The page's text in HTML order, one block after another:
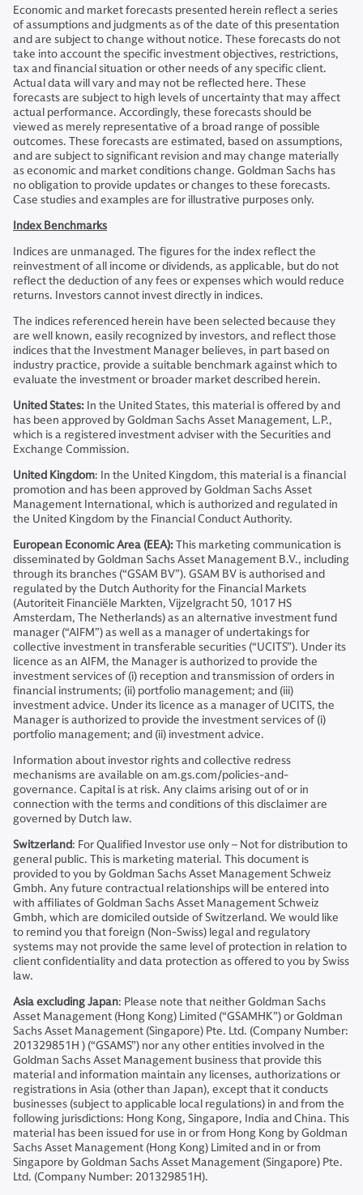
Economic and market forecasts presented herein reflect a series
of assumptions and judgments as of the date of this presentation
and are subject to change without notice. These forecasts do not
take into account the specific investment objectives, restrictions,
tax and financial situation or other needs of any specific client.
Actual data will vary and may not be reflected here. These
forecasts are subject to high levels of uncertainty that may affect
actual performance. Accordingly, these forecasts should be
viewed as merely representative of a broad range of possible
outcomes. These forecasts are estimated, based on assumptions,
and are subject to significant revision and may change materially
as economic and market conditions change. Goldman Sachs has
no obligation to provide updates or changes to these forecasts.
Case studies and examples are for illustrative purposes only.
Index Benchmarks
Indices are unmanaged. The figures for the index reflect the
reinvestment of all income or dividends, as applicable, but do not
reflect the deduction of any fees or expenses which would reduce
returns. Investors cannot invest directly in indices.
The indices referenced herein have been selected because they
are well known, easily recognized by investors, and reflect those
indices that the Investment Manager believes, in part based on
industry practice, provide a suitable benchmark against which to
evaluate the investment or broader market described herein.
United States: In the United States, this material is offered by and
has been approved by Goldman Sachs Asset Management, L.P.,
which is a registered investment adviser with the Securities and
Exchange Commission.
United Kingdom: In the United Kingdom, this material is a financial
promotion and has been approved by Goldman Sachs Asset
Management International, which is authorized and regulated in
the United Kingdom by the Financial Conduct Authority.
European Economic Area (EEA):This marketing communication is
disseminated by Goldman Sachs Asset Management B.V., including
through its branches (“GSAM BV”). GSAM BV is authorised and
regulated by the Dutch Authority for the Financial Markets
(Autoriteit Financiële Markten, Vijzelgracht 50, 1017 HS
Amsterdam, The Netherlands) as an alternative investment fund
manager (“AIFM”) as well as a manager of undertakings for
collective investment in transferable securities (“UCITS”). Under its
licence as an AIFM, the Manager is authorized to provide the
investment services of (i) reception and transmission of orders in
financial instruments; (ii) portfolio management; and (iii)
investment advice. Under its licence as a manager of UCITS, the
Manager is authorized to provide the investment services of (i)
portfolio management; and (ii) investment advice.
Information about investor rights and collective redress
mechanisms are available on am.gs.com/policies-and-
governance. Capital is at risk. Any claims arising out of or in
connection with the terms and conditions of this disclaimer are
governed by Dutch law.
Switzerland: For Qualified Investor use only – Not for distribution to
general public. This is marketing material. This document is
provided to you by Goldman Sachs Asset Management Schweiz
Gmbh. Any future contractual relationships will be entered into
with affiliates of Goldman Sachs Asset Management Schweiz
Gmbh, which are domiciled outside of Switzerland. We would like
to remind you that foreign (Non-Swiss) legal and regulatory
systems may not provide the same level of protection in relation to
client confidentiality and data protection as offered to you by Swiss
law.
Asia excluding Japan: Please note that neither Goldman Sachs
Asset Management (Hong Kong) Limited (“GSAMHK”) or Goldman
Sachs Asset Management (Singapore) Pte. Ltd. (Company Number:
201329851H ) (“GSAMS”) nor any other entities involved in the
Goldman Sachs Asset Management business that provide this
material and information maintain any licenses, authorizations or
registrations in Asia (other than Japan), except that it conducts
businesses (subject to applicable local regulations) in and from the
following jurisdictions: Hong Kong, Singapore, India and China. This
material has been issued for use in or from Hong Kong by Goldman
Sachs Asset Management (Hong Kong) Limited and in or from
Singapore by Goldman Sachs Asset Management (Singapore) Pte.
Ltd. (Company Number: 201329851H).